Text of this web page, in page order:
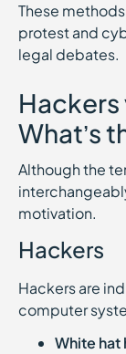
These
protest and
legal debates.
What’s
Although the
motivation.
Hackers
Hackers are
computer
White hat